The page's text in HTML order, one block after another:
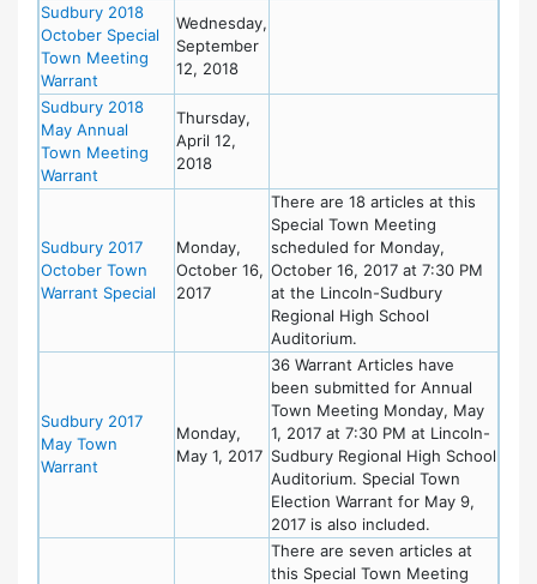
Sudbury 2018
October Special
Town Meeting
Warrant
Wednesday,
September
12, 2018
Sudbury 2018
May Annual
Town Meeting
Warrant
Thursday,
April 12,
2018
Sudbury 2017
October Town
Warrant Special
Monday,
October 16,
2017
There are 18 articles at this
Special Town Meeting
scheduled for Monday,
October 16, 2017 at 7:30 PM
at the Lincoln-Sudbury
Regional High School
Auditorium.
Sudbury 2017
May Town
Warrant
Monday,
May 1, 2017
36 Warrant Articles have
been submitted for Annual
Town Meeting Monday, May
1, 2017 at 7:30 PM at Lincoln-
Sudbury Regional High School
Auditorium. Special Town
Election Warrant for May 9,
2017 is also included.
There are seven articles at
this Special Town Meeting